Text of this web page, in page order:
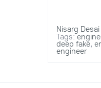
Nisarg Desai
Tags:
deep fake,
engineer